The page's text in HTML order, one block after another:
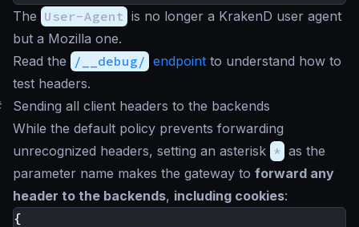
The User-Agent is no longer a KrakenD user agent
but a Mozilla one.
Read the /__debug/ endpoint to understand how to
test headers.
Sending all client headers to the backends
While the default policy prevents forwarding
unrecognized headers, setting an asterisk * as the
parameter name makes the gateway to forward any
header to the backends, including cookies:
{